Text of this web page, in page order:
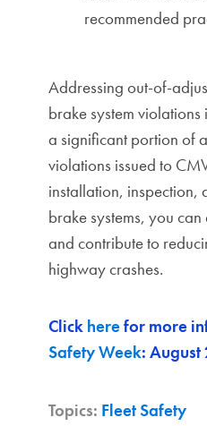
recommended
Addressing out-of-
brake system
a significant portion of
violations issued to
installation, inspection,
brake systems, you
and contribute to
highway crashes.
Clickherefor more
Safety Week:
Topics: Fleet Safety